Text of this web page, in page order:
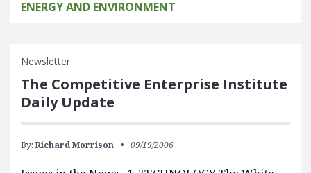
ENERGY AND ENVIRONMENT
Newsletter
The Competitive Enterprise Institute
Daily Update
By: Richard Morrison 09/19/2006